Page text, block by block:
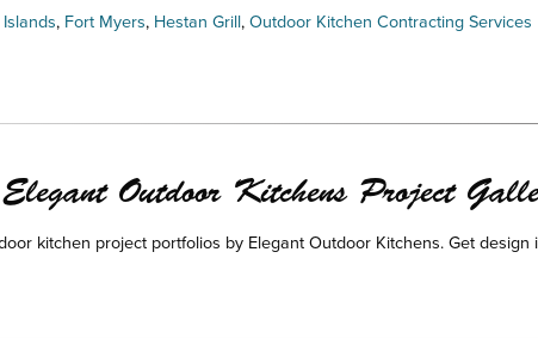
Islands, Fort Myers, Hestan Grill, Outdoor Kitchen Contracting Services
Outdoor Kitchens Project
kitchen project portfolios by Elegant Outdoor Kitchens. Get